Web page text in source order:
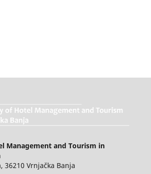
Management and Tourism in
36210 Vrnjačka Banja